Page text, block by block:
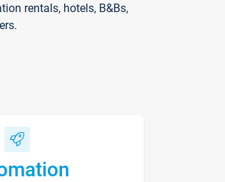
rentals, hotels, B&Bs,